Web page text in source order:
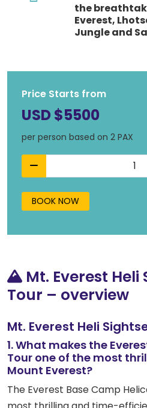
the
Everest,
Jungle and
Price Starts from
USD $5500
per person based on 2 PAX
BOOK NOW
Mt. Everest
Tour – overview
Mt. Everest Heli
1. What makes the
Tour one of the most
Mount Everest?
The Everest Base Camp